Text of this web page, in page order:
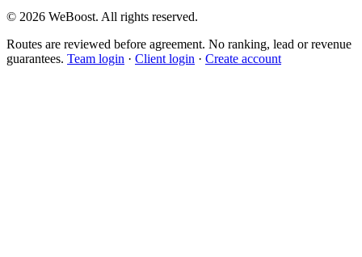
© 2026 WeBoost. All rights reserved.
Routes are reviewed before agreement. No ranking, lead or revenue
guarantees. Team login · Client login · Create account